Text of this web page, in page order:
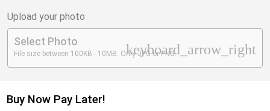
Upload your photo
Select Photo
File size between 100KB - 10MB. Only JPG or PNG.keyboard_arrow_right
Buy Now Pay Later!